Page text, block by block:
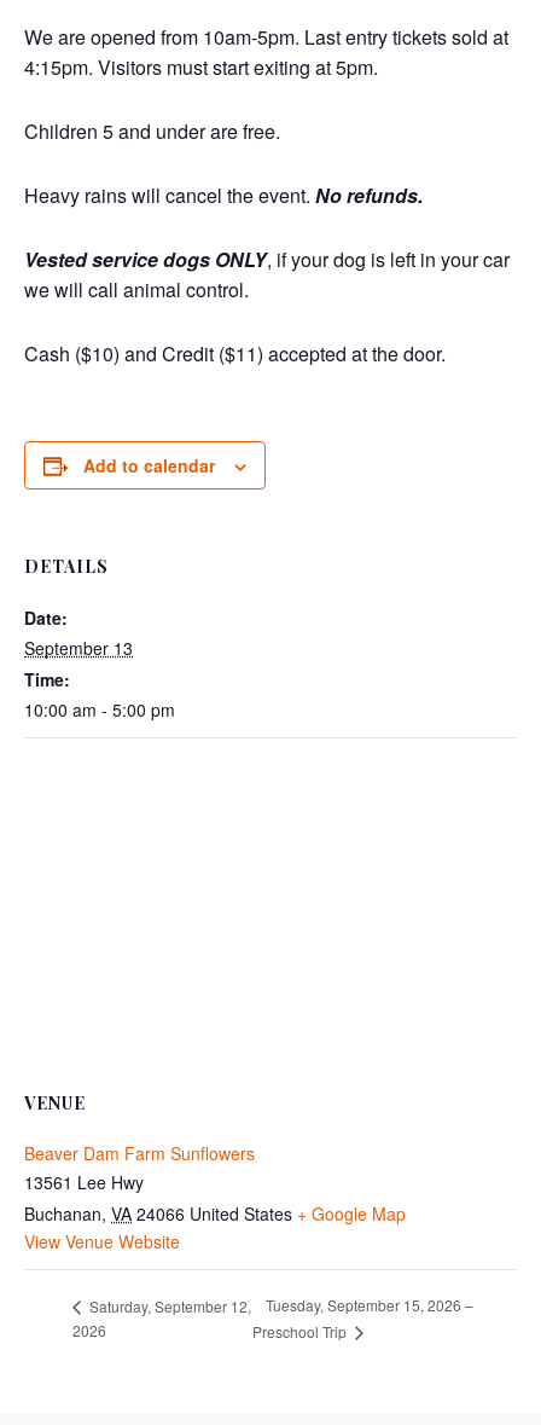
We are opened from 10am-5pm. Last entry tickets sold at
4:15pm. Visitors must start exiting at 5pm.
Children 5 and under are free.
Heavy rains will cancel the event. No refunds.
Vested service dogs ONLY, if your dog is left in your car
we will call animal control.
Cash ($10) and Credit ($11) accepted at the door.
Add to calendar
DETAILS
Date:
September 13
Time:
10:00 am - 5:00 pm
VENUE
Beaver Dam Farm Sunflowers
13561 Lee Hwy
Buchanan, VA 24066 United States + Google Map
View Venue Website
Saturday, September 12,
2026
Tuesday, September 15, 2026 –
Preschool Trip